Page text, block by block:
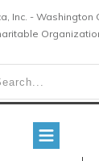
Inc. - Washington